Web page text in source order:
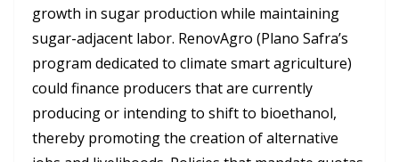
growth in sugar production while maintaining
sugar-adjacent labor. RenovAgro (Plano Safra’s
program dedicated to climate smart agriculture)
could finance producers that are currently
producing or intending to shift to bioethanol,
thereby promoting the creation of alternative